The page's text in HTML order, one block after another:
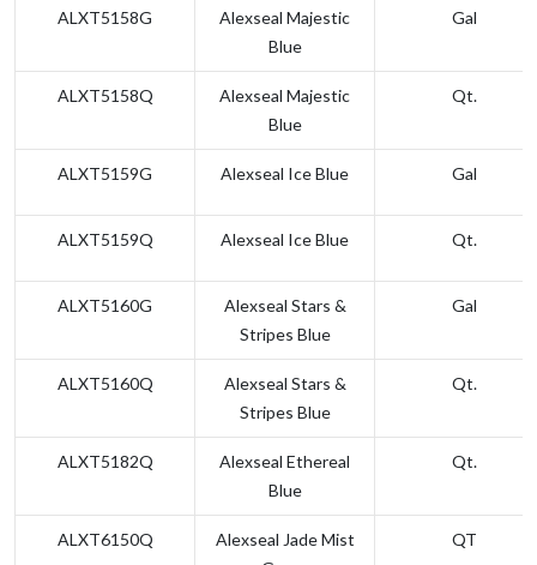
ALXT5158G
Alexseal Majestic
Blue
Gal
ALXT5158Q
Alexseal Majestic
Blue
Qt.
ALXT5159G Alexseal Ice Blue Gal
ALXT5159Q Alexseal Ice Blue Qt.
ALXT5160G
Alexseal Stars &
Stripes Blue
Gal
ALXT5160Q
Alexseal Stars &
Stripes Blue
Qt.
ALXT5182Q
Alexseal Ethereal
Blue
Qt.
ALXT6150Q
Alexseal Jade Mist
QT